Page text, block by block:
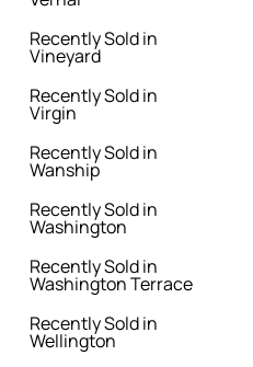
Recently Sold in
Vineyard
Recently Sold in
Virgin
Recently Sold in
Wanship
Recently Sold in
Washington
Recently Sold in
Washington Terrace
Recently Sold in
Wellington